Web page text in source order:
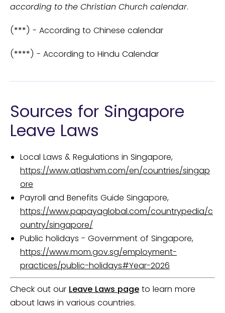
according to the Christian Church calendar.
(***) - According to Chinese calendar
(****) - According to Hindu Calendar
Sources for Singapore
Leave Laws
Local Laws & Regulations in Singapore,
https://www.atlashxm.com/en/countries/singap
ore
Payroll and Benefits Guide Singapore,
https://www.papayaglobal.com/countrypedia/c
ountry/singapore/
Public holidays - Government of Singapore,
https://www.mom.gov.sg/employment-
practices/public-holidays#Year-2026
Check out our Leave Laws page to learn more
about laws in various countries.